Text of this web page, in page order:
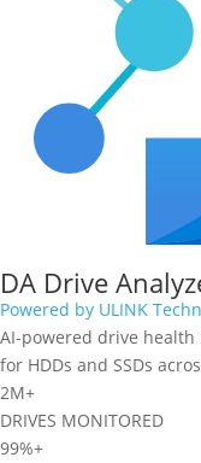
DA Drive
Powered by ULINK
AI-powered drive
for HDDs and SSDs
2M+
DRIVES MONITORED
99%+